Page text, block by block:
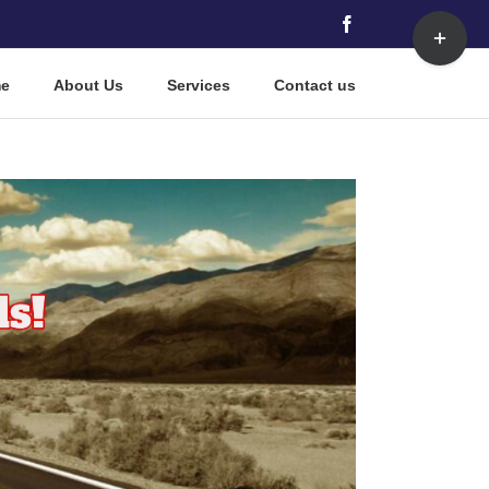
Facebook
About Us Services Contact us
Toggle
Sliding
Bar